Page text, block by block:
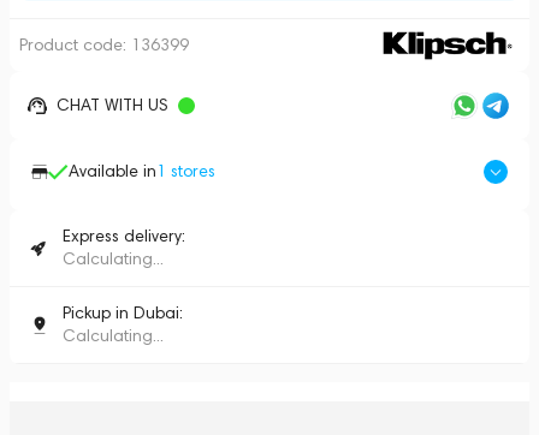
Product code: 136399
CHAT WITH US
Available in1 stores
Express delivery:
Calculating...
Pickup in Dubai:
Calculating...